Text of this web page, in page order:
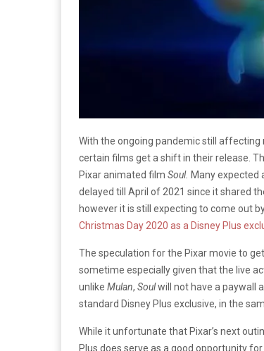
With the ongoing pandemic still affecting
certain films get a shift in their release.
Pixar animated film Soul. Many expected
delayed till April of 2021 since it shared
however it is still expecting to come out
Christmas Day 2020 as a Disney Plus
The speculation for the Pixar movie to
sometime especially given that the live
unlike Mulan, Soulwill not have a paywall
standard Disney Plus exclusive, in the
While it unfortunate that Pixar’s next
Plus does serve as a good opportunity